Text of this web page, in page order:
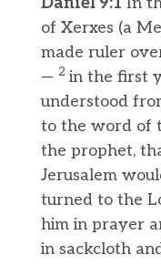
of Xerxes (a
made ruler
— 2 in the first
understood
to the word of
the prophet,
Jerusalem
turned to the
him in prayer
in sackcloth